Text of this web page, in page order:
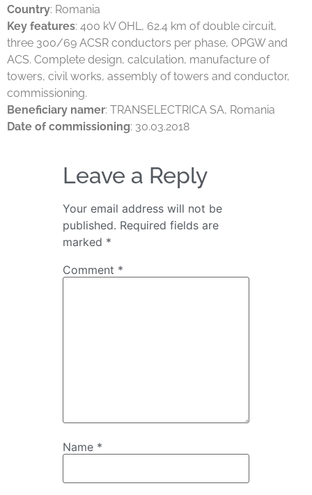
Country: Romania
Key features: 400 kV OHL, 62.4 km of double circuit,
three 300/69 ACSR conductors per phase, OPGW and
ACS. Complete design, calculation, manufacture of
towers, civil works, assembly of towers and conductor,
commissioning.
Beneficiary namer: TRANSELECTRICA SA, Romania
Date of commissioning: 30.03.2018
Leave a Reply
Your email address will not be
published. Required fields are
marked *
Comment *
Name *